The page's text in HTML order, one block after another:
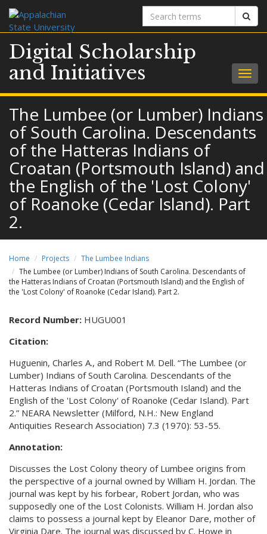
Search
terms
Digital Scholarship
and Initiatives
The Lumbee (or Lumber) Indians
of South Carolina. Descendants
of the Hatteras Indians of
Croatan (Portsmouth Island) and
the English of the 'Lost Colony'
of Roanoke (Cedar Island). Part
2.
Home Projects
The Lumbee Indians
The Lumbee (or Lumber) Indians of South Carolina. Descendants of
the Hatteras Indians of Croatan (Portsmouth Island) and the English of
the 'Lost Colony' of Roanoke (Cedar Island). Part 2.
Record Number: HUGU001
Citation:
Huguenin, Charles A., and Robert M. Dell. “The Lumbee (or
Lumber) Indians of South Carolina. Descendants of the
Hatteras Indians of Croatan (Portsmouth Island) and the
English of the 'Lost Colony' of Roanoke (Cedar Island). Part
2.” NEARA Newsletter (Milford, N.H.: New England
Antiquities Research Association) 7.3 (1970): 53-55.
Annotation:
Discusses the Lost Colony theory of Lumbee origins from
the perspective of a journal owned by William H. Jordan. The
journal was kept by his forbear, Robert Jordan, who was
supposedly one of the Lost Colonists. William H. Jordan also
claims to possess a journal kept by Eleanor Dare, mother of
Virginia Dare. The journal was discussed by C. Howe in